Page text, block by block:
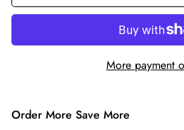
More payment
Order More Save More